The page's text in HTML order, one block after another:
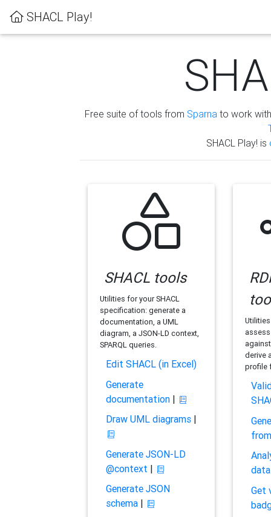
SHACL Play!
Free suite of tools from Sparna to work
SHACL Play! is
SHACL tools
Utilities for your SHACL
specification: generate a
documentation, a UML
diagram, a JSON-LD context,
SPARQL queries.
Edit SHACL (in Excel)
Generate
documentation|
Draw UML diagrams|
Generate JSON-LD
@context |
Generate JSON
schema|
derive
profile
Get